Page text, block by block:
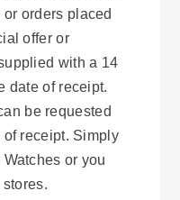
orders placed
offer or
with a 14
date of receipt.
be requested
receipt. Simply
or you